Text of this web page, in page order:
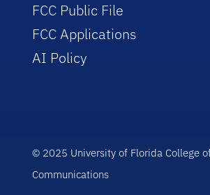
FCC Public File
FCC Applications
AI Policy
© 2025 University of Florida College
Communications